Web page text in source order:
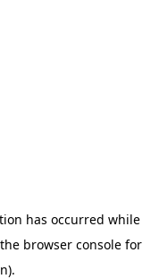
has occurred while
browser consolefor